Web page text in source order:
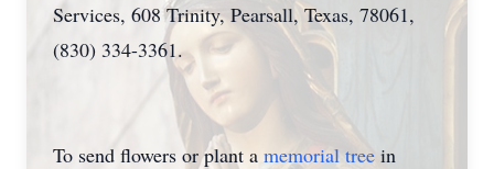
Services, 608 Trinity, Pearsall, Texas, 78061,
(830) 334-3361.
To send flowers or plant a memorial tree in